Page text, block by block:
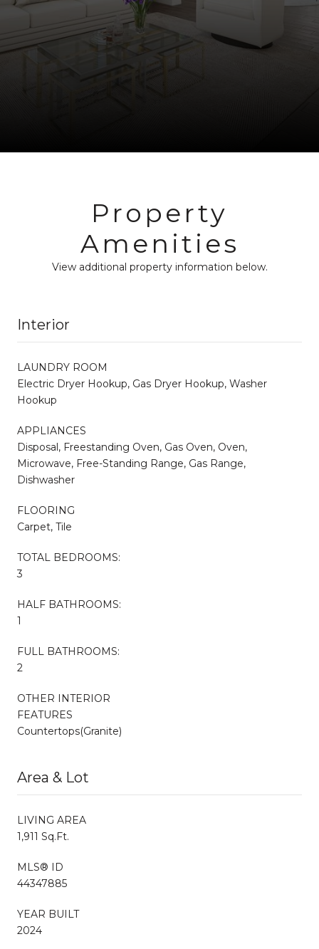
Property
Amenities
View additional property information below.
Interior
LAUNDRY ROOM
Electric Dryer Hookup, Gas Dryer Hookup, Washer
Hookup
APPLIANCES
Disposal, Freestanding Oven, Gas Oven, Oven,
Microwave, Free-Standing Range, Gas Range,
Dishwasher
FLOORING
Carpet, Tile
TOTAL BEDROOMS:
3
HALF BATHROOMS:
1
FULL BATHROOMS:
2
OTHER INTERIOR
FEATURES
Countertops(Granite)
Area & Lot
LIVING AREA
1,911 Sq.Ft.
MLS® ID
44347885
YEAR BUILT
2024